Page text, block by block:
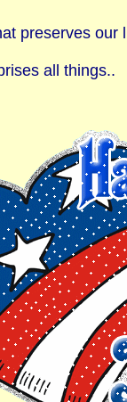
preserves our
all things..